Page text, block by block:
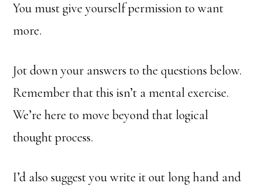
You must give yourself permission to want
more.
Jot down your answers to the questions below.
Remember that this isn’t a mental exercise.
We’re here to move beyond that logical
thought process.
I’d also suggest you write it out long hand and